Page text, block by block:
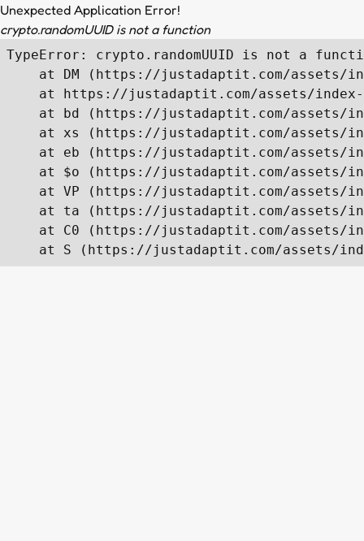
Unexpected Application Error!
crypto.randomUUID is not a function
TypeError: crypto.randomUUID is not a
at DM (https://justadaptit.com/assets/
at https://justadaptit.com/assets/
at bd (https://justadaptit.com/assets/
at xs (https://justadaptit.com/assets/
at eb (https://justadaptit.com/assets/
at $o (https://justadaptit.com/assets/
at VP (https://justadaptit.com/assets/
at ta (https://justadaptit.com/assets/
at C0 (https://justadaptit.com/assets/
at S (https://justadaptit.com/assets/